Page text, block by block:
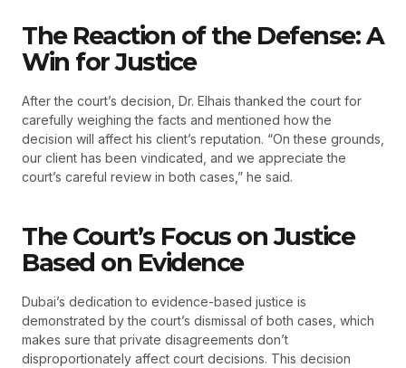
The Reaction of the Defense: A
Win for Justice
After the court’s decision, Dr. Elhais thanked the court for
carefully weighing the facts and mentioned how the
decision will affect his client’s reputation. “On these grounds,
our client has been vindicated, and we appreciate the
court’s careful review in both cases,” he said.
The Court’s Focus on Justice
Based on Evidence
Dubai’s dedication to evidence-based justice is
demonstrated by the court’s dismissal of both cases, which
makes sure that private disagreements don’t
disproportionately affect court decisions. This decision